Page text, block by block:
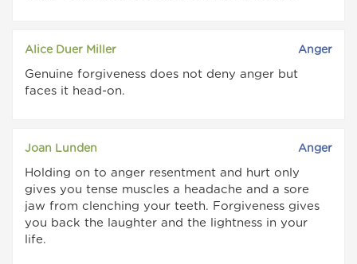
Alice Duer Miller Anger
Genuine forgiveness does not deny anger but
faces it head-on.
Joan Lunden Anger
Holding on to anger resentment and hurt only
gives you tense muscles a headache and a sore
jaw from clenching your teeth. Forgiveness gives
you back the laughter and the lightness in your
life.